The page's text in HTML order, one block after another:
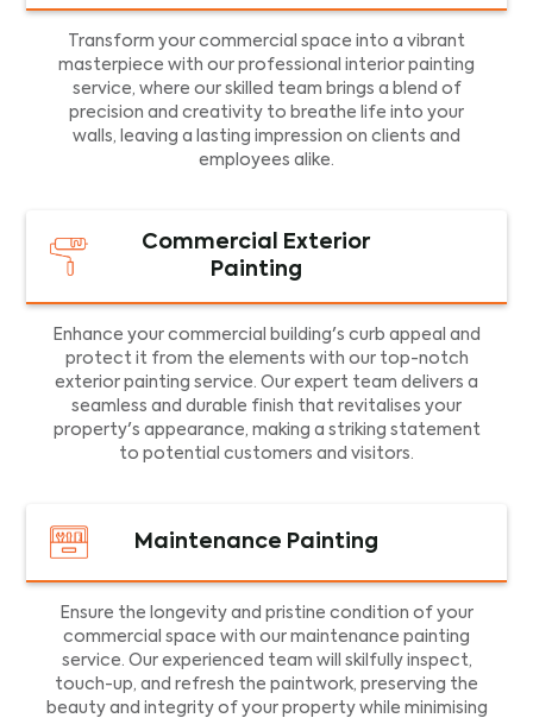
Transform your commercial space into a vibrant
masterpiece with our professional interior painting
service, where our skilled team brings a blend of
precision and creativity to breathe life into your
walls, leaving a lasting impression on clients and
employees alike.
Commercial Exterior
Painting
Enhance your commercial building's curb appeal and
protect it from the elements with our top-notch
exterior painting service. Our expert team delivers a
seamless and durable finish that revitalises your
property's appearance, making a striking statement
to potential customers and visitors.
Maintenance Painting
Ensure the longevity and pristine condition of your
commercial space with our maintenance painting
service. Our experienced team will skilfully inspect,
touch-up, and refresh the paintwork, preserving the
beauty and integrity of your property while minimising